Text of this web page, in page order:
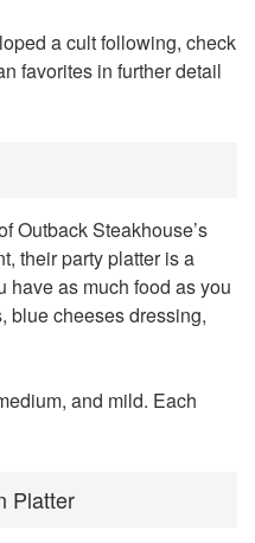
a cult following, check
favorites in further detail
Outback Steakhouse’s
their party platter is a
have as much food as you
blue cheeses dressing,
and mild. Each
Platter